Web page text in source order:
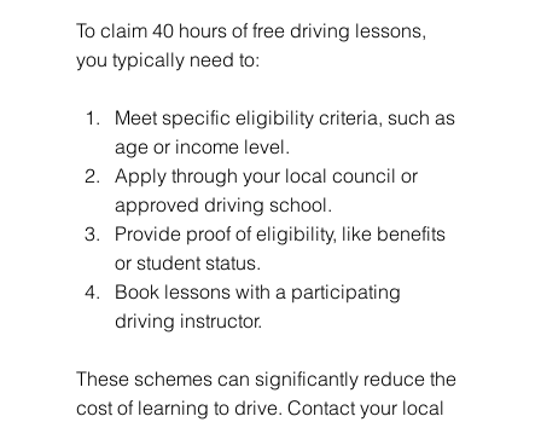
To claim 40 hours of free driving lessons,
you typically need to:
Meet specific eligibility criteria, such as
age or income level.
Apply through your local council or
approved driving school.
Provide proof of eligibility, like benefits
or student status.
Book lessons with a participating
driving instructor.
These schemes can significantly reduce the
cost of learning to drive. Contact your local